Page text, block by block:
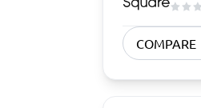
COMPARE